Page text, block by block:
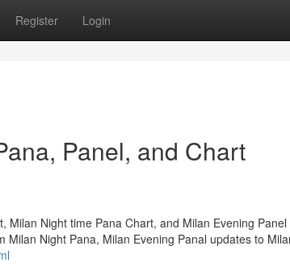
Register Login
Panel, and Chart
Night time Pana Chart, and Milan Evening
Night Pana, Milan Evening Panal updates to